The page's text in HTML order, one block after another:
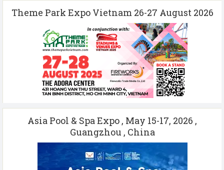
Theme Park Expo Vietnam 26-27 August 2026
Asia Pool & Spa Expo , May 15-17, 2026 ,
Guangzhou , China